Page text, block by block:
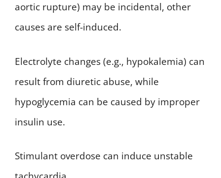
aortic rupture) may be incidental, other
causes are self-induced.
Electrolyte changes (e.g., hypokalemia) can
result from diuretic abuse, while
hypoglycemia can be caused by improper
insulin use.
Stimulant overdose can induce unstable